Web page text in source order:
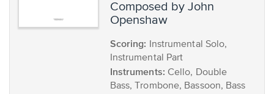
composed by John
Openshaw
Scoring: Instrumental Solo,
Instrumental Part
Instruments: Cello, Double
Bass, Trombone, Bassoon, Bass